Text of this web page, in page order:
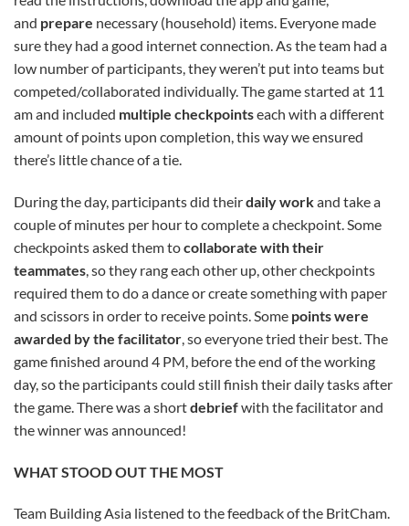
and prepare necessary (household) items. Everyone made
sure they had a good internet connection. As the team had a
low number of participants, they weren’t put into teams but
competed/collaborated individually. The game started at 11
am and included multiple checkpointseach with a different
amount of points upon completion, this way we ensured
there’s little chance of a tie.
During the day, participants did theirdaily workand take a
couple of minutes per hour to complete a checkpoint. Some
checkpoints asked them tocollaborate with their
teammates , so they rang each other up, other checkpoints
required them to do a dance or create something with paper
and scissors in order to receive points. Some points were
awarded by the facilitator , so everyone tried their best. The
game finished around 4 PM, before the end of the working
day, so the participants could still finish their daily tasks after
the game. There was a shortdebriefwith the facilitator and
the winner was announced!
WHAT STOOD OUT THE MOST
Team Building Asia listened to the feedback of the BritCham.